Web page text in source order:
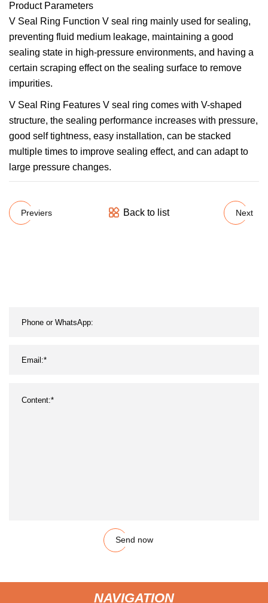
Product Parameters
V Seal Ring Function V seal ring mainly used for sealing,
preventing fluid medium leakage, maintaining a good
sealing state in high-pressure environments, and having a
certain scraping effect on the sealing surface to remove
impurities.
V Seal Ring Features V seal ring comes with V-shaped
structure, the sealing performance increases with pressure,
good self tightness, easy installation, can be stacked
multiple times to improve sealing effect, and can adapt to
large pressure changes.
Previers Back to list Next
Send now
NAVIGATION